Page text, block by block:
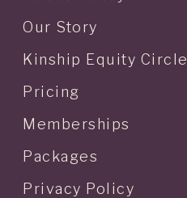
Our Story
Kinship Equity Circle
Pricing
Memberships
Packages
Privacy Policy